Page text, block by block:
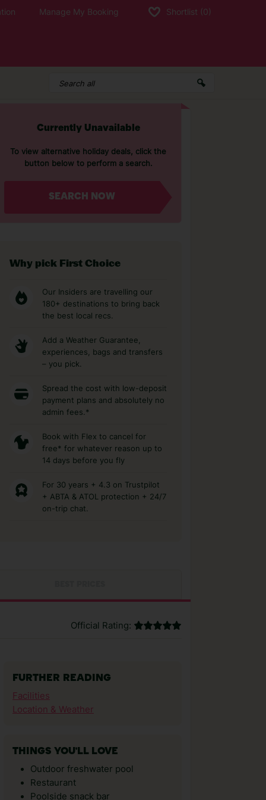
Manage My Booking Shortlist (0)
Currently Unavailable
To view alternative holiday deals, click the
button below to perform a search.
SEARCH NOW
Why pick First Choice
Our Insiders are travelling our
180+ destinations to bring back
the best local recs.
Add a Weather Guarantee,
experiences, bags and transfers
– you pick.
Spread the cost with low-deposit
payment plans and absolutely no
admin fees.*
Book with Flex to cancel for
free* for whatever reason up to
14 days before you fly
For 30 years + 4.3 on Trustpilot
+ ABTA & ATOL protection + 24/7
on-trip chat.
Official Rating:
FURTHER READING
Facilities
Location & Weather
THINGS YOU'LL LOVE
Outdoor freshwater pool
Restaurant
Poolside snack bar